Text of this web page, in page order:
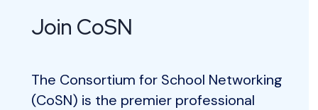
Join CoSN
The Consortium for School Networking
(CoSN) is the premier professional